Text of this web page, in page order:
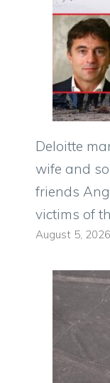
Deloitte
wife and
friends
victims of
August 5, 2026